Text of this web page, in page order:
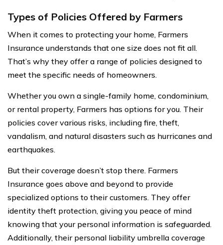
Types of Policies Offered by Farmers
When it comes to protecting your home, Farmers
Insurance understands that one size does not fit all.
That’s why they offer a range of policies designed to
meet the specific needs of homeowners.
Whether you own a single-family home, condominium,
or rental property, Farmers has options for you. Their
policies cover various risks, including fire, theft,
vandalism, and natural disasters such as hurricanes and
earthquakes.
But their coverage doesn’t stop there. Farmers
Insurance goes above and beyond to provide
specialized options to their customers. They offer
identity theft protection, giving you peace of mind
knowing that your personal information is safeguarded.
Additionally, their personal liability umbrella coverage